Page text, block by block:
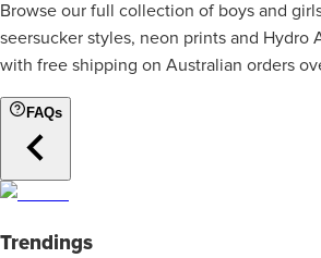
Browse our full collection of boys and
seersucker styles, neon prints and Hydro
with free shipping on Australian orders
FAQs
Trendings